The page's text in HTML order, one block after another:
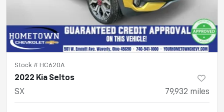
Stock # HC620A
2022 Kia Seltos
SX
79,932 miles